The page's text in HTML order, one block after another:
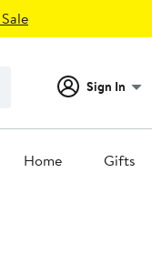
Sign In
Home Gifts